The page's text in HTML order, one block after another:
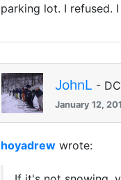
parking lot. I refused.
JohnL -
January 12,
hoyadrew wrote: